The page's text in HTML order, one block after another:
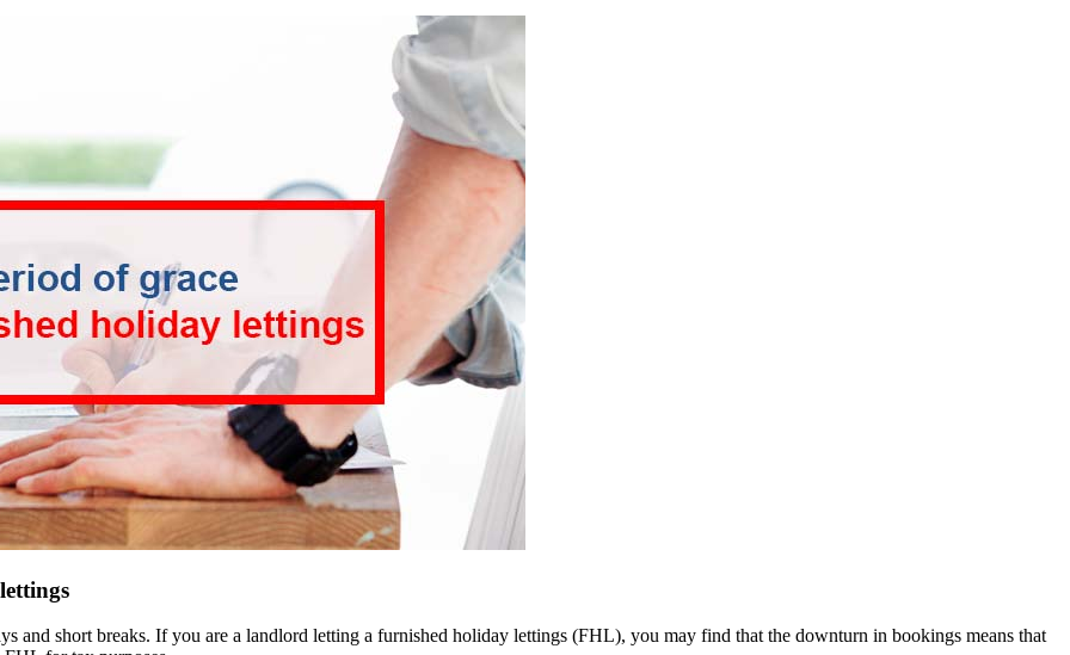
and short breaks. If you are a landlord letting a furnished holiday lettings (FHL), you may find that the downturn in bookings means that